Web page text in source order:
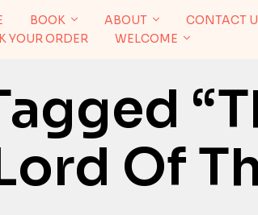
BOOK ABOUT
CONTACT
YOUR ORDER
WELCOME
Of